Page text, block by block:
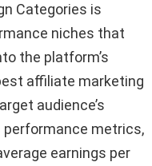
Categories is
niches that
the platform’s
affiliate marketing
audience’s
performance metrics,
earnings per